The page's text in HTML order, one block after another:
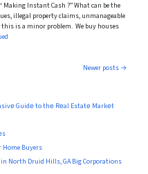
Instant Cash ?” What can be the
illegal property claims, unmanageable
is a minor problem. We buy houses
Newer posts
Guidе to thе Rеal Estatе Markеt
Home Buyers
in North Druid Hills, GA Big Corporations